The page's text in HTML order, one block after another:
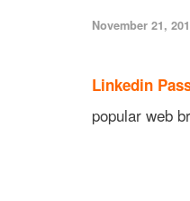
November 21,
Linkedin
popular web